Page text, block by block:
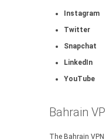
Instagram
Twitter
Snapchat
LinkedIn
YouTube
Bahrain
The Bahrain VPN